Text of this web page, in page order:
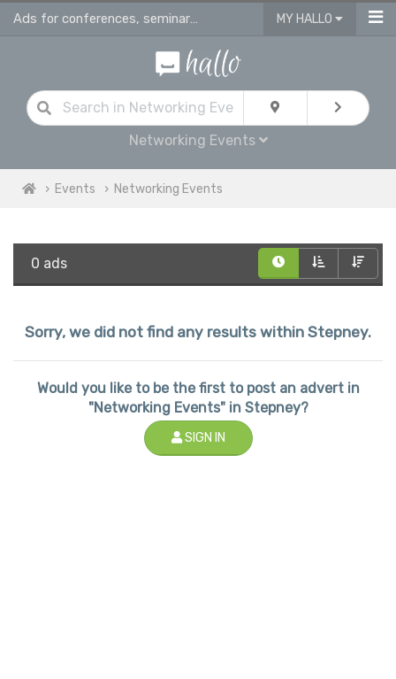
Ads for conferences, seminars & workshops in Stepney MY HALLO
Networking Events
Events Networking Events
0 ads
Sorry, we did not find any results within Stepney.
Would you like to be the first to post an advert in
"Networking Events" in Stepney?
SIGN IN